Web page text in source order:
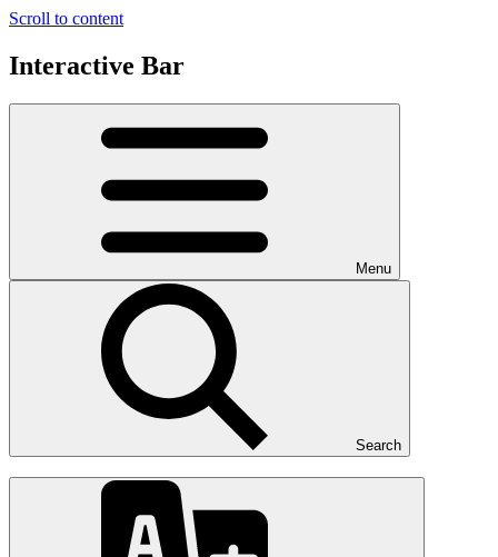
Scroll to content
Interactive Bar
Menu
Search